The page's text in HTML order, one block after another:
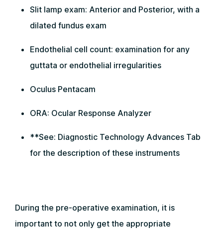
Slit lamp exam: Anterior and Posterior, with a
dilated fundus exam
Endothelial cell count: examination for any
guttata or endothelial irregularities
Oculus Pentacam
ORA: Ocular Response Analyzer
**See: Diagnostic Technology Advances Tab
for the description of these instruments
During the pre-operative examination, it is
important to not only get the appropriate